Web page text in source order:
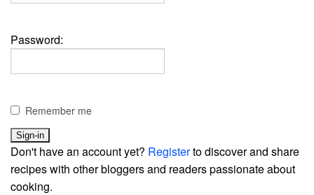
Password:
Remember me
Don't have an account yet? Registerto discover and share
recipes with other bloggers and readers passionate about
cooking.